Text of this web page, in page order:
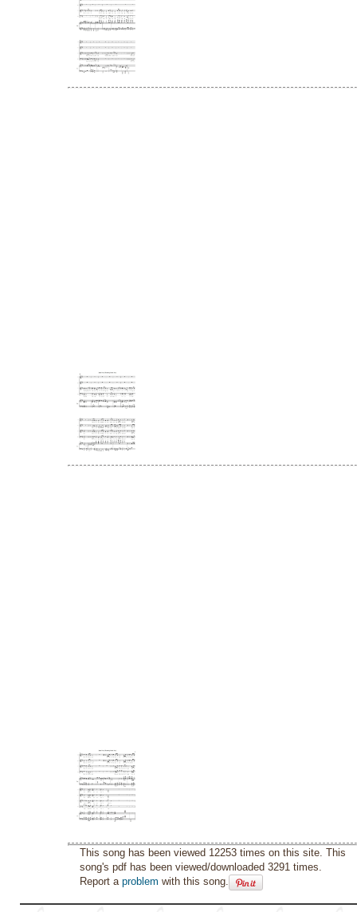
This song has been viewed 12253 times on this site. This
song's pdf has been viewed/downloaded 3291 times.
Report aproblem with this song.